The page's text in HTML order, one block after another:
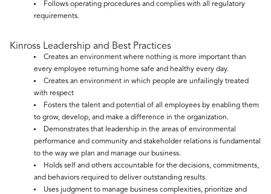
Follows operating procedures and complies with all regulatory
requirements.
Kinross Leadership and Best Practices
Creates an environment where nothing is more important than
every employee returning home safe and healthy every day.
Creates an environment in which people are unfailingly treated
with respect
Fosters the talent and potential of all employees by enabling them
to grow, develop, and make a difference in the organization.
Demonstrates that leadership in the areas of environmental
performance and community and stakeholder relations is fundamental
to the way we plan and manage our business.
Holds self and others accountable for the decisions, commitments,
and behaviors required to deliver outstanding results.
Uses judgment to manage business complexities, prioritize and